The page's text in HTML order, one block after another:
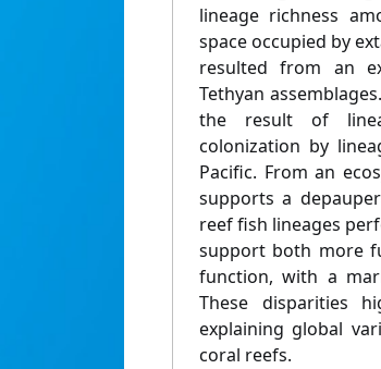
lineage richness
space occupied by
resulted from an
Tethyan
the result of
colonization by
Pacific. From an
supports a
reef fish lineages
support both more
function, with a
These disparities
explaining global
coral reefs.